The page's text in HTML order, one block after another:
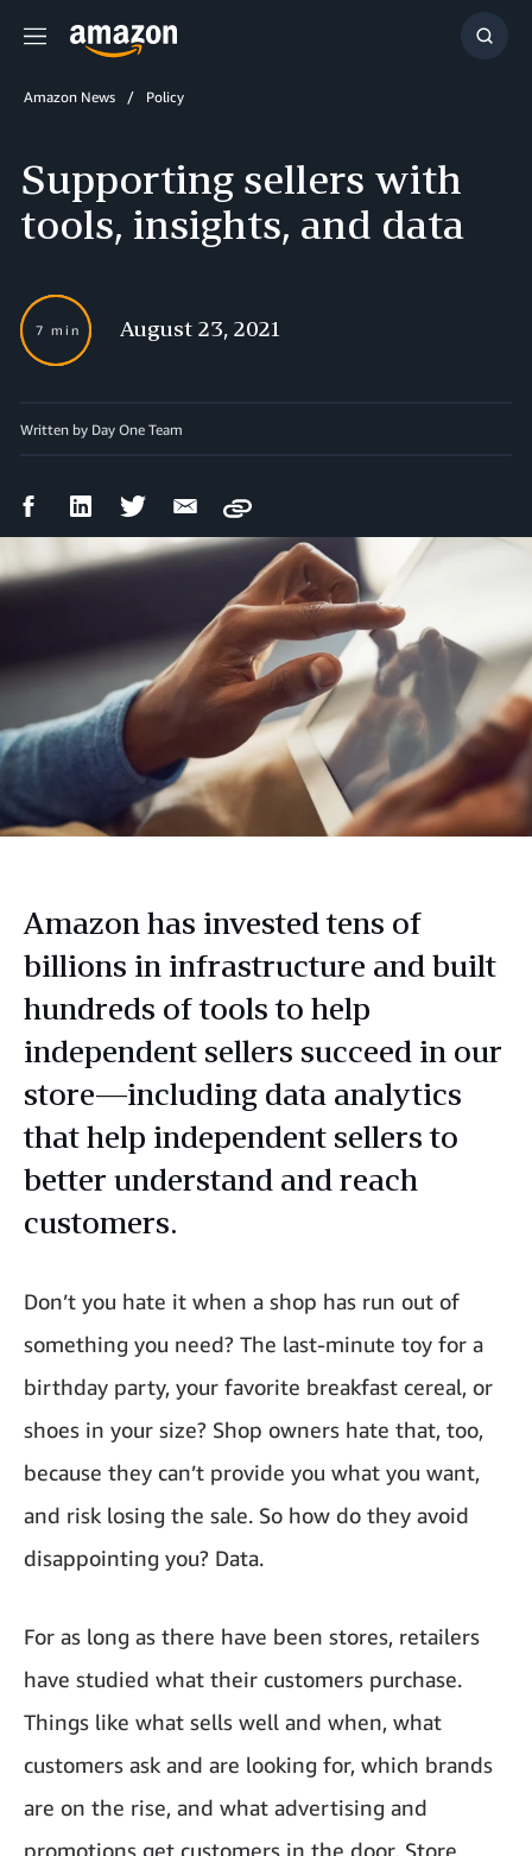
Menu
Show
Amazon News Policy
Supporting sellers with
tools, insights, and data
7 min August 23, 2021
Written by Day One Team
FacebookLinkedIn Twitter Email
Copy
Amazon has invested tens of
billions in infrastructure and built
hundreds of tools to help
independent sellers succeed in our
store—including data analytics
that help independent sellers to
better understand and reach
customers.
Don’t you hate it when a shop has run out of
something you need? The last-minute toy for a
birthday party, your favorite breakfast cereal, or
shoes in your size? Shop owners hate that, too,
because they can’t provide you what you want,
and risk losing the sale. So how do they avoid
disappointing you? Data.
For as long as there have been stores, retailers
have studied what their customers purchase.
Things like what sells well and when, what
customers ask and are looking for, which brands
are on the rise, and what advertising and
promotions get customers in the door. Store